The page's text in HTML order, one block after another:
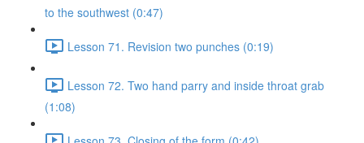
to the southwest (0:47)
Lesson 71. Revision two punches (0:19)
Lesson 72. Two hand parry and inside throat grab
(1:08)